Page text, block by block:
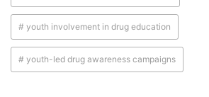
# youth involvement in drug education
# youth-led drug awareness campaigns